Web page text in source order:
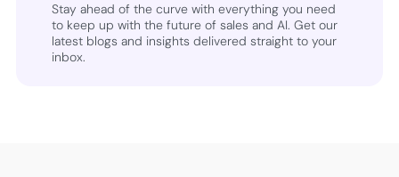
Stay ahead of the curve with everything you need
to keep up with the future of sales and AI. Get our
latest blogs and insights delivered straight to your
inbox.